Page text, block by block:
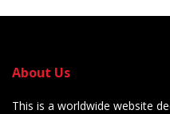
About Us
This is a worldwide website